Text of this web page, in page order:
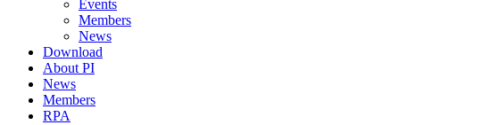
Events
Members
News
Download
About PI
News
Members
RPA